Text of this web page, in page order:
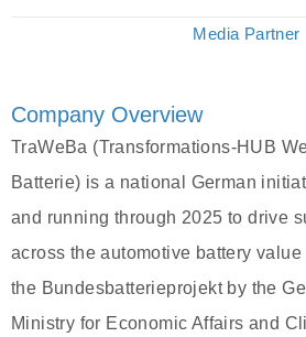
Media Partner
Company Overview
TraWeBa (Transformations-HUB
Batterie) is a national German
and running through 2025 to drive
across the automotive battery
the Bundesbatterieprojekt by the
Ministry for Economic Affairs and